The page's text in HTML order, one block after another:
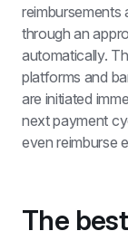
through an
automatically.
platforms and
are initiated
next payment
even reimburse
The